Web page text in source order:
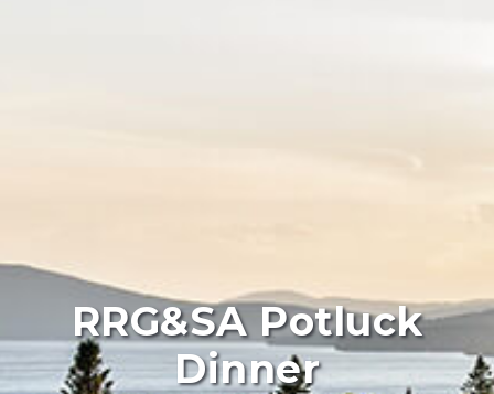
RRG&SA Potluck
Dinner